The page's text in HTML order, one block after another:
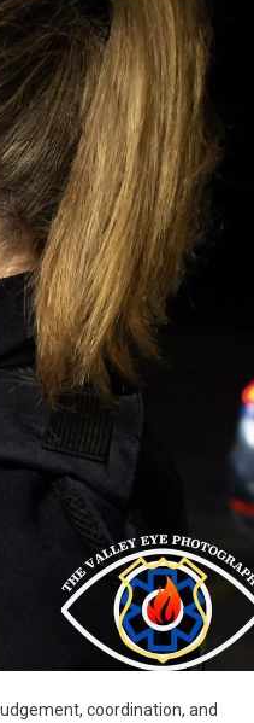
coordination, and